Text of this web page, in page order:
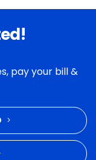
pay your bill &